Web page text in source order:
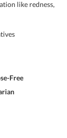
like redness,
Free